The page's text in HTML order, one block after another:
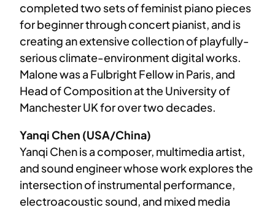
completed two sets of feminist piano pieces
for beginner through concert pianist, and is
creating an extensive collection of playfully-
serious climate-environment digital works.
Malone was a Fulbright Fellow in Paris, and
Head of Composition at the University of
Manchester UK for over two decades.
Yanqi Chen (USA/China)
Yanqi Chen is a composer, multimedia artist,
and sound engineer whose work explores the
intersection of instrumental performance,
electroacoustic sound, and mixed media